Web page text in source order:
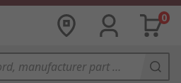
0